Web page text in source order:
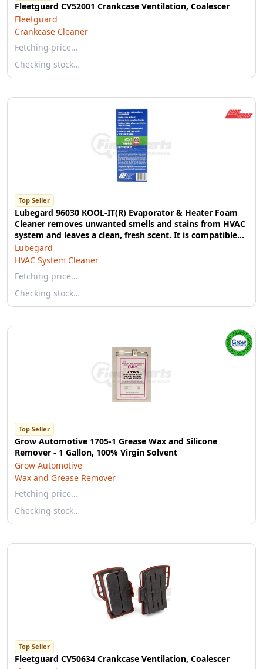
Fleetguard CV52001 Crankcase Ventilation, Coalescer
Fleetguard
Crankcase Cleaner
Fetching price…
Checking stock…
Top Seller
Lubegard 96030 KOOL-IT(R) Evaporator & Heater Foam
Cleaner removes unwanted smells and stains from HVAC
system and leaves a clean, fresh scent. It is compatible
with all vehicles including electric and recreational
vehicles. No additional tools needed.
Lubegard
HVAC System Cleaner
Fetching price…
Checking stock…
Top Seller
Grow Automotive 1705-1 Grease Wax and Silicone
Remover - 1 Gallon, 100% Virgin Solvent
Grow Automotive
Wax and Grease Remover
Fetching price…
Checking stock…
Top Seller
Fleetguard CV50634 Crankcase Ventilation, Coalescer